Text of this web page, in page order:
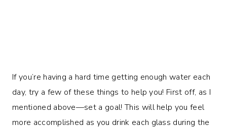
If you’re having a hard time getting enough water each
day, try a few of these things to help you! First off, as I
mentioned above—set a goal! This will help you feel
more accomplished as you drink each glass during the